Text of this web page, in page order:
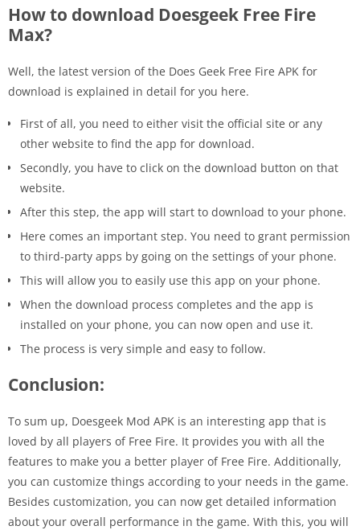
How to download Doesgeek Free Fire
Max?
Well, the latest version of the Does Geek Free Fire APK for
download is explained in detail for you here.
First of all, you need to either visit the official site or any
other website to find the app for download.
Secondly, you have to click on the download button on that
website.
After this step, the app will start to download to your phone.
Here comes an important step. You need to grant permission
to third-party apps by going on the settings of your phone.
This will allow you to easily use this app on your phone.
When the download process completes and the app is
installed on your phone, you can now open and use it.
The process is very simple and easy to follow.
Conclusion:
To sum up, Doesgeek Mod APK is an interesting app that is
loved by all players of Free Fire. It provides you with all the
features to make you a better player of Free Fire. Additionally,
you can customize things according to your needs in the game.
Besides customization, you can now get detailed information
about your overall performance in the game. With this, you will